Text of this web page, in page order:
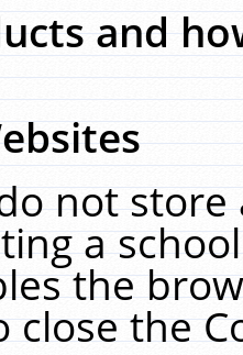
and
not
a
the
close the